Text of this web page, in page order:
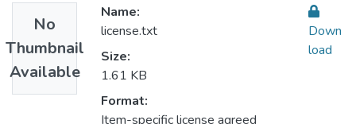
No
Thumbnail
Available
Name:
license.txt
Size:
1.61 KB
Format:
Item-specific license agreed
Down
load